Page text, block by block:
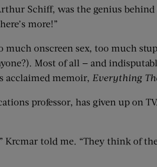
Schiff, was the genius
more!”
much onscreen sex, too much
Most of all — and
acclaimed memoir, Everything
professor, has given up on
told me. “They think of